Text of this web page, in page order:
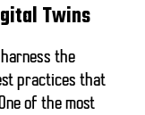
Twins
the
practices that
of the most